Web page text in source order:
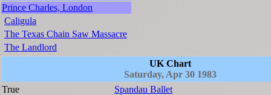
Prince Charles, London
Caligula
The Texas Chain Saw Massacre
The Landlord
UK Chart
Saturday, Apr 30 1983
True
Spandau Ballet